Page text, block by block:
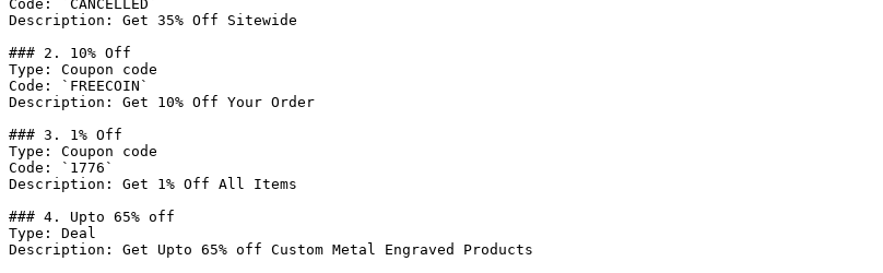
Code: `CANCELLED`
Description: Get 35% Off Sitewide
### 2. 10% Off
Type: Coupon code
Code: `FREECOIN`
Description: Get 10% Off Your Order
### 3. 1% Off
Type: Coupon code
Code: `1776`
Description: Get 1% Off All Items
### 4. Upto 65% off
Type: Deal
Description: Get Upto 65% off Custom Metal Engraved Products